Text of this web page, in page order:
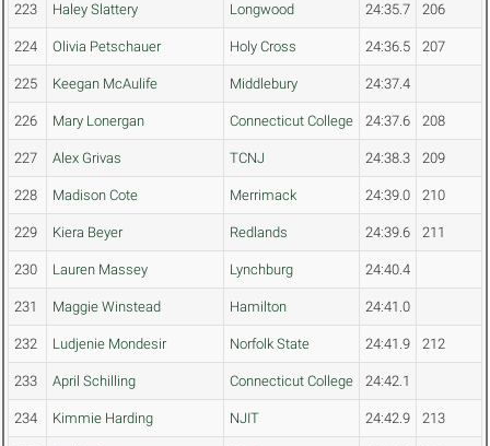
223 Haley Slattery Longwood 24:35.7 206
224 Olivia Petschauer Holy Cross 24:36.5 207
225 Keegan McAulife Middlebury 24:37.4
226 Mary Lonergan Connecticut College 24:37.6 208
227 Alex Grivas TCNJ 24:38.3 209
228 Madison Cote Merrimack 24:39.0 210
229 Kiera Beyer Redlands 24:39.6 211
230 Lauren Massey Lynchburg 24:40.4
231 Maggie Winstead Hamilton 24:41.0
232 Ludjenie Mondesir Norfolk State 24:41.9 212
233 April Schilling Connecticut College 24:42.1
234 Kimmie Harding NJIT 24:42.9 213